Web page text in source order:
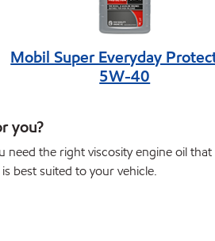
Mobil Super Everyday
5W-40
you?
the right viscosity engine oil
best suited to your vehicle.